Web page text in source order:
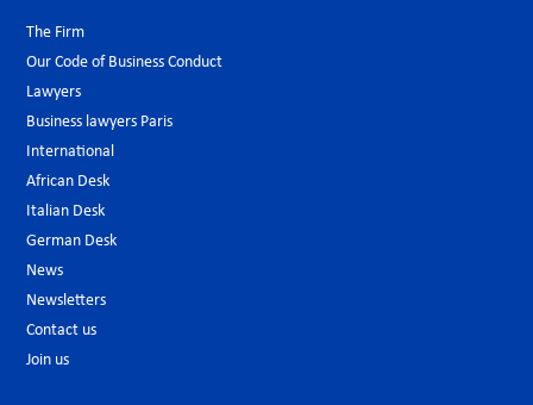
The Firm
Our Code of Business Conduct
Lawyers
Business lawyers Paris
International
African Desk
Italian Desk
German Desk
News
Newsletters
Contact us
Join us